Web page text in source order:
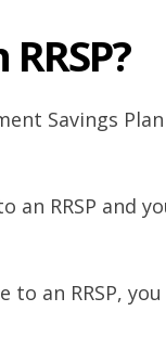
Savings
an RRSP and
an RRSP,